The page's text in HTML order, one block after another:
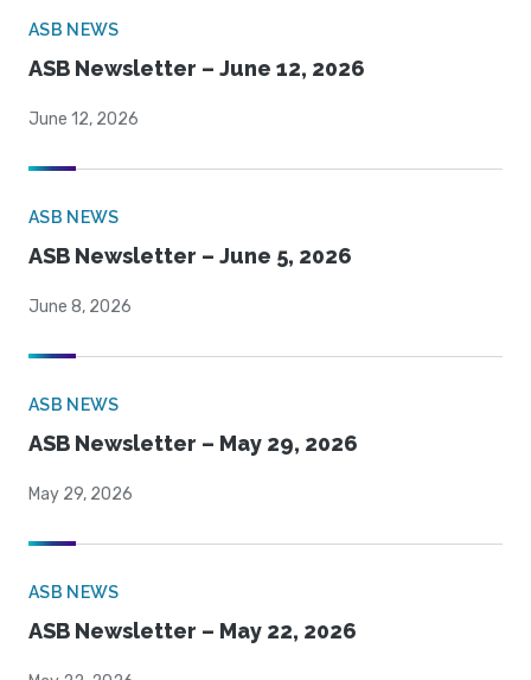
ASB NEWS
ASB Newsletter – June 12, 2026
June 12, 2026
ASB NEWS
ASB Newsletter – June 5, 2026
June 8, 2026
ASB NEWS
ASB Newsletter – May 29, 2026
May 29, 2026
ASB NEWS
ASB Newsletter – May 22, 2026